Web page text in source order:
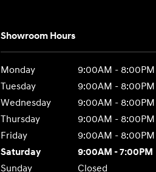
Showroom Hours
Monday
9:00AM - 8:00PM
Tuesday
9:00AM - 8:00PM
Wednesday
9:00AM - 8:00PM
Thursday
9:00AM - 8:00PM
Friday
9:00AM - 8:00PM
Saturday
9:00AM - 7:00PM
Sunday
Closed